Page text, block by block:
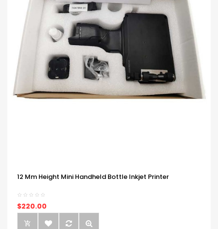
12 Mm Height Mini Handheld Bottle Inkjet Printer
$220.00